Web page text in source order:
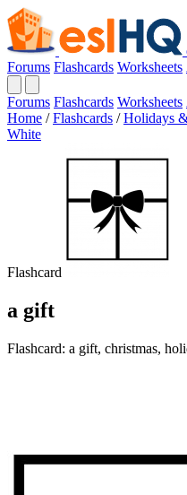
Forums Flashcards Worksheets
Forums Flashcards Worksheets
Home / Flashcards / Holidays
White
Flashcard
a gift
Flashcard: a gift, christmas,